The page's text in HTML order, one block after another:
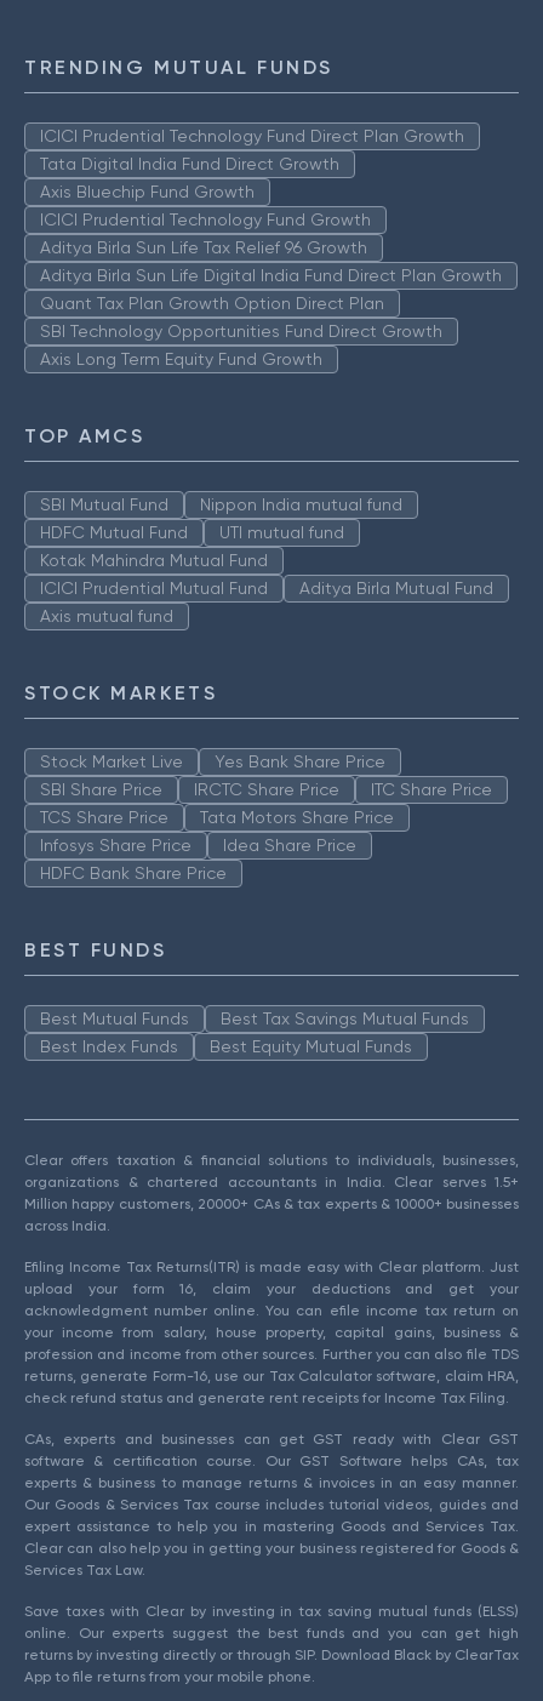
TRENDING MUTUAL FUNDS
ICICI Prudential Technology Fund Direct Plan Growth
Tata Digital India Fund Direct Growth
Axis Bluechip Fund Growth
ICICI Prudential Technology Fund Growth
Aditya Birla Sun Life Tax Relief 96 Growth
Aditya Birla Sun Life Digital India Fund Direct Plan Growth
Quant Tax Plan Growth Option Direct Plan
SBI Technology Opportunities Fund Direct Growth
Axis Long Term Equity Fund Growth
TOP AMCS
SBI Mutual Fund
Nippon India mutual fund
HDFC Mutual Fund
UTI mutual fund
Kotak Mahindra Mutual Fund
ICICI Prudential Mutual Fund
Aditya Birla Mutual Fund
Axis mutual fund
STOCK MARKETS
Stock Market Live
Yes Bank Share Price
SBI Share Price
IRCTC Share Price
ITC Share Price
TCS Share Price
Tata Motors Share Price
Infosys Share Price
Idea Share Price
HDFC Bank Share Price
BEST FUNDS
Best Mutual Funds
Best Tax Savings Mutual Funds
Best Index Funds
Best Equity Mutual Funds
Clear offers taxation & financial solutions to individuals, businesses,
organizations & chartered accountants in India. Clear serves 1.5+
Million happy customers, 20000+ CAs & tax experts & 10000+ businesses
across India.
Efiling Income Tax Returns(ITR) is made easy with Clear platform. Just
upload your form 16, claim your deductions and get your
acknowledgment number online. You can efile income tax return on
your income from salary, house property, capital gains, business &
profession and income from other sources. Further you can also file TDS
returns, generate Form-16, use our Tax Calculator software, claim HRA,
check refund status and generate rent receipts for Income Tax Filing.
CAs, experts and businesses can get GST ready with Clear GST
software & certification course. Our GST Software helps CAs, tax
experts & business to manage returns & invoices in an easy manner.
Our Goods & Services Tax course includes tutorial videos, guides and
expert assistance to help you in mastering Goods and Services Tax.
Clear can also help you in getting your business registered for Goods &
Services Tax Law.
Save taxes with Clear by investing in tax saving mutual funds (ELSS)
online. Our experts suggest the best funds and you can get high
returns by investing directly or through SIP. Download Black by ClearTax
App to file returns from your mobile phone.